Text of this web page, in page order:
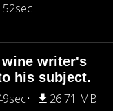
52sec
wine writer's
his subject.
26.71 MB